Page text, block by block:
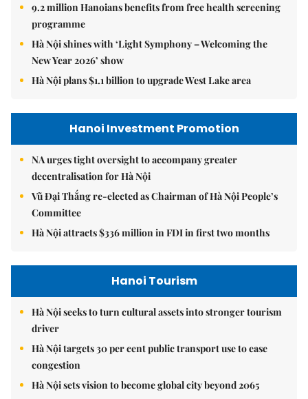
9.2 million Hanoians benefits from free health screening
programme
Hà Nội shines with ‘Light Symphony – Welcoming the
New Year 2026’ show
Hà Nội plans $1.1 billion to upgrade West Lake area
Hanoi Investment Promotion
NA urges tight oversight to accompany greater
decentralisation for Hà Nội
Vũ Đại Thắng re-elected as Chairman of Hà Nội People’s
Committee
Hà Nội attracts $336 million in FDI in first two months
Hanoi Tourism
Hà Nội seeks to turn cultural assets into stronger tourism
driver
Hà Nội targets 30 per cent public transport use to ease
congestion
Hà Nội sets vision to become global city beyond 2065